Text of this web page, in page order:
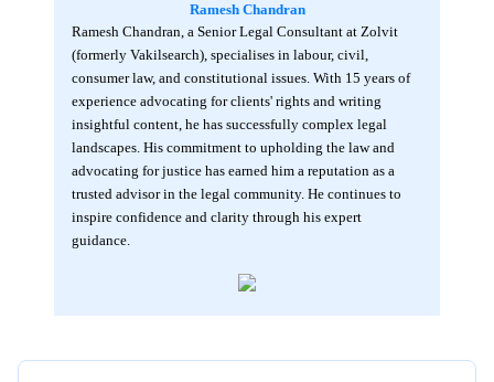
Ramesh Chandran
Ramesh Chandran, a Senior Legal Consultant at Zolvit
(formerly Vakilsearch), specialises in labour, civil,
consumer law, and constitutional issues. With 15 years of
experience advocating for clients' rights and writing
insightful content, he has successfully complex legal
landscapes. His commitment to upholding the law and
advocating for justice has earned him a reputation as a
trusted advisor in the legal community. He continues to
inspire confidence and clarity through his expert
guidance.